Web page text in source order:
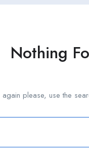
Nothing
again please, use the